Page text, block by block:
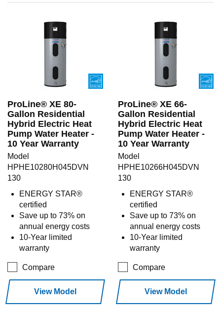
ProLine® XE 80-
Gallon Residential
Hybrid Electric Heat
Pump Water Heater -
10 Year Warranty
Model
HPHE10280H045DVN
130
ENERGY STAR®
certified
Save up to 73% on
annual energy costs
10-Year limited
warranty
Compare
View Model
ProLine® XE 66-
Gallon Residential
Hybrid Electric Heat
Pump Water Heater -
10 Year Warranty
Model
HPHE10266H045DVN
130
ENERGY STAR®
certified
Save up to 73% on
annual energy costs
10-Year limited
warranty
Compare
View Model